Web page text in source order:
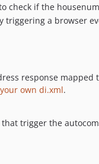
check if the
triggering a browser
response
your own di.xml.
trigger the